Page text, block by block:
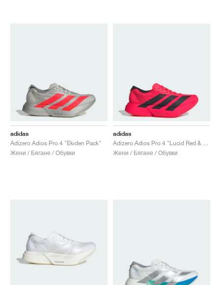
adidas
Adizero Adios Pro 4 "Ekiden Pack"
Жени / Бягане / Обувки
adidas
Жени / Бягане / Обувки